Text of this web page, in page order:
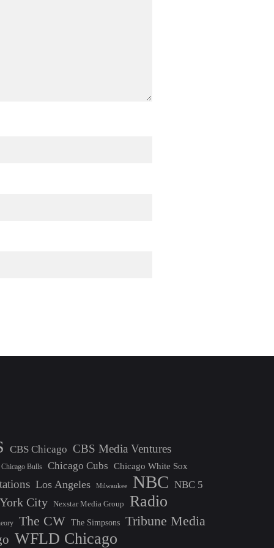
CBS Chicago CBS Media Ventures
Chicago Bulls Chicago Cubs Chicago White Sox
Los Angeles Milwaukee NBC NBC 5
City Nexstar Media Group Radio
The CW The Simpsons Tribune Media
WFLD Chicago